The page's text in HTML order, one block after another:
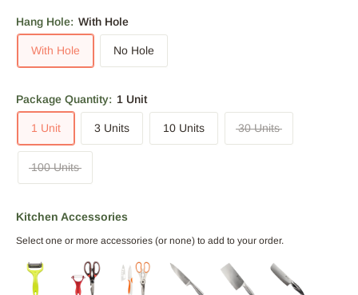
Hang Hole: With Hole
With Hole No Hole
Package Quantity: 1 Unit
1 Unit 3 Units 10 Units 30 Units
100 Units
Kitchen Accessories
Select one or more accessories (or none) to add to your order.